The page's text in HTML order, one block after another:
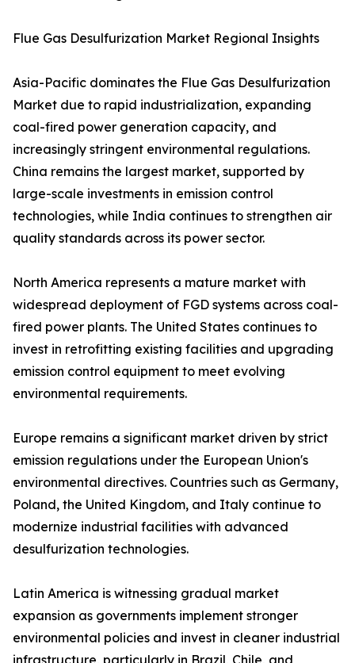
Flue Gas Desulfurization Market Regional Insights
Asia-Pacific dominates the Flue Gas Desulfurization
Market due to rapid industrialization, expanding
coal-fired power generation capacity, and
increasingly stringent environmental regulations.
China remains the largest market, supported by
large-scale investments in emission control
technologies, while India continues to strengthen air
quality standards across its power sector.
North America represents a mature market with
widespread deployment of FGD systems across coal-
fired power plants. The United States continues to
invest in retrofitting existing facilities and upgrading
emission control equipment to meet evolving
environmental requirements.
Europe remains a significant market driven by strict
emission regulations under the European Union's
environmental directives. Countries such as Germany,
Poland, the United Kingdom, and Italy continue to
modernize industrial facilities with advanced
desulfurization technologies.
Latin America is witnessing gradual market
expansion as governments implement stronger
environmental policies and invest in cleaner industrial